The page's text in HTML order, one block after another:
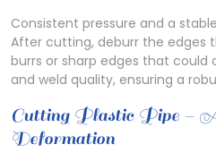
Consistent pressure and a
After cutting, deburr the edges
burrs or sharp edges that
and weld quality, ensuring a
Cutting Plastic Pipe –
Deformation